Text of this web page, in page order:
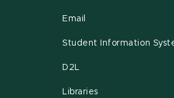
Email
Student Information
D2L
Libraries